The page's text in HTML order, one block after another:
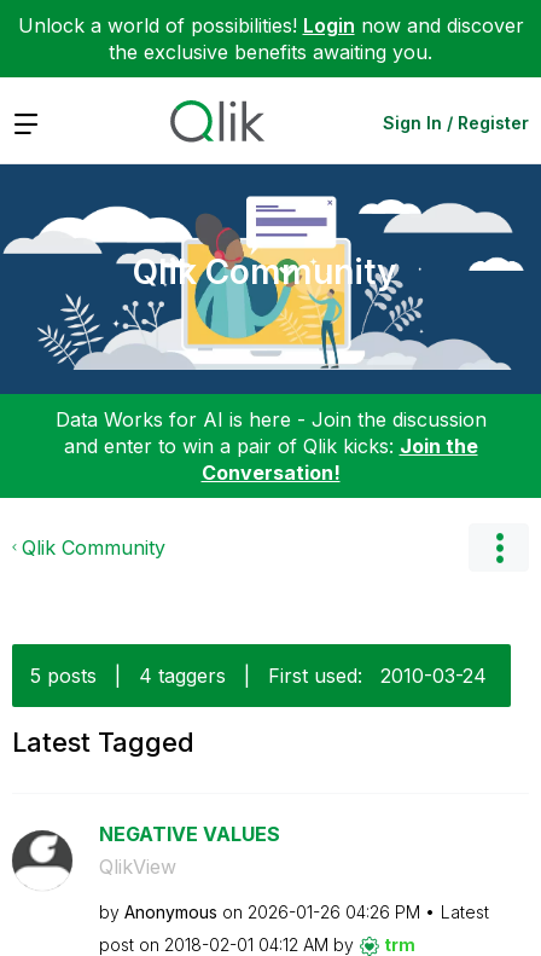
Unlock a world of possibilities! Login now and discover
the exclusive benefits awaiting you.
Expand Sign In / Register
Qlik Community
Data Works for AI is here - Join the discussion
and enter to win a pair of Qlik kicks: Join the
Conversation!
Qlik Community
5 posts 4 taggers First used: ‎2010-03-24
Latest Tagged
NEGATIVE VALUES
QlikView
by Anonymous on ‎2026-01-26 04:26 PM
Latest
post on ‎2018-02-01 04:12 AM by trm